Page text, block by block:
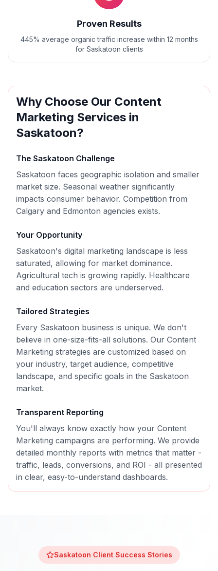
Proven Results
445% average organic traffic increase within 12 months
for Saskatoon clients
Why Choose Our Content
Marketing Services in
Saskatoon?
The Saskatoon Challenge
Saskatoon faces geographic isolation and smaller
market size. Seasonal weather significantly
impacts consumer behavior. Competition from
Calgary and Edmonton agencies exists.
Your Opportunity
Saskatoon's digital marketing landscape is less
saturated, allowing for market dominance.
Agricultural tech is growing rapidly. Healthcare
and education sectors are underserved.
Tailored Strategies
Every Saskatoon business is unique. We don't
believe in one-size-fits-all solutions. Our Content
Marketing strategies are customized based on
your industry, target audience, competitive
landscape, and specific goals in the Saskatoon
market.
Transparent Reporting
You'll always know exactly how your Content
Marketing campaigns are performing. We provide
detailed monthly reports with metrics that matter -
traffic, leads, conversions, and ROI - all presented
in clear, easy-to-understand dashboards.
Saskatoon Client Success Stories